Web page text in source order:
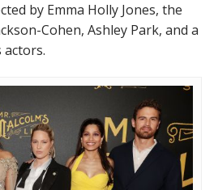
by Emma Holly Jones, the
Cohen, Ashley Park, and a